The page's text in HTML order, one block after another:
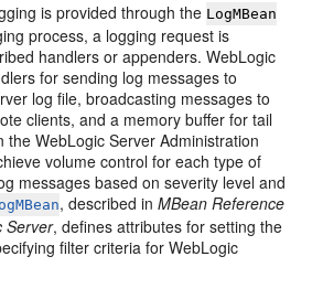
is provided through the LogMBean
process, a logging request is
handlers or appenders. WebLogic
for sending log messages to
log file, broadcasting messages to
clients, and a memory buffer for tail
the WebLogic Server Administration
volume control for each type of
messages based on severity level and
, described inMBean Reference
Server, defines attributes for setting the
filter criteria for WebLogic